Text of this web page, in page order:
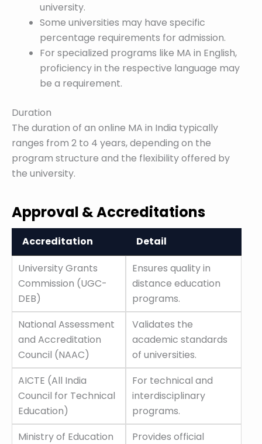
university.
Some universities may have specific
percentage requirements for admission.
For specialized programs like MA in English,
proficiency in the respective language may
be a requirement.
Duration
The duration of an online MA in India typically
ranges from 2 to 4 years, depending on the
program structure and the flexibility offered by
the university.
Approval & Accreditations
Accreditation
Detail
Accreditation
Detail
University Grants
Commission (UGC-
DEB)
Ensures quality in
distance education
programs.
National Assessment
and Accreditation
Council (NAAC)
Validates the
academic standards
of universities.
AICTE (All India
Council for Technical
Education)
For technical and
interdisciplinary
programs.
Ministry of Education
Provides official